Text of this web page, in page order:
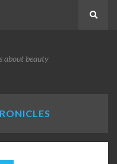
about beauty